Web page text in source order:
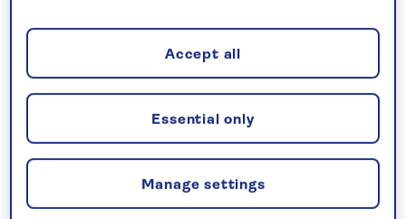
our cruises, you can request a call back.
Admire the island scenery of the
Azores and Madeira
Manage settings
Essential only
Accept all